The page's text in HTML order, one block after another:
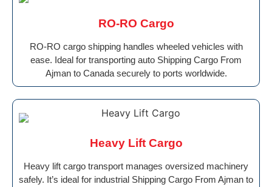
RO-RO Cargo
RO-RO cargo shipping handles wheeled vehicles with
ease. Ideal for transporting auto Shipping Cargo From
Ajman to Canada securely to ports worldwide.
Heavy Lift Cargo
Heavy lift cargo transport manages oversized machinery
safely. It’s ideal for industrial Shipping Cargo From Ajman to